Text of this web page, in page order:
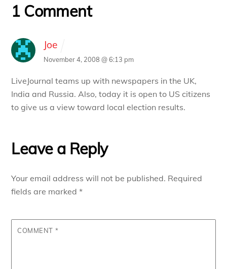
1 Comment
Joe
November 4, 2008 @ 6:13 pm
LiveJournal teams up with newspapers in the UK,
India and Russia. Also, today it is open to US citizens
to give us a view toward local election results.
Leave a Reply
Your email address will not be published. Required
fields are marked*
COMMENT *